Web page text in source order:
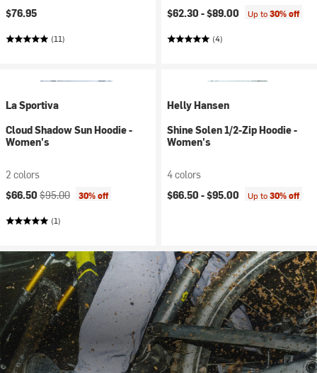
$76.95
(11)
$62.30 -$89.00 Up to30% off
(4)
La Sportiva
Cloud Shadow Sun Hoodie -
Women's
2 colors
Current price:
$66.50 Original price:
$95.00 30% off
(1)
Helly Hansen
Shine Solen 1/2-Zip Hoodie -
Women's
4 colors
$66.50 -$95.00 Up to30% off